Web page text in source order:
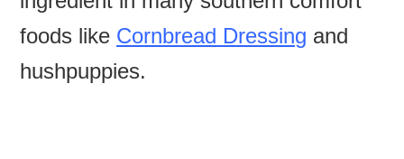
foods like Cornbread Dressing and
hushpuppies.